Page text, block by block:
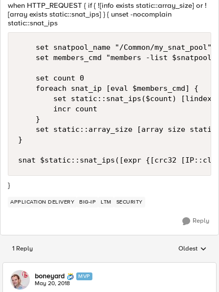
when HTTP_REQUEST { if { ![info exists static::array_size] or !
[array exists static::snat_ips] } { unset -nocomplain
static::snat_ips
    set snatpool_name "/Common/my_snat_pool"
set members_cmd "members -list
    set count 0
    foreach snat_ip [eval $members_cmd] {
set static::snat_ips($count) [lindex
        incr count
    }
set static::array_size [array size
}
}
APPLICATION DELIVERY BIG-IP LTM SECURITY
Reply
1 Reply Replies
Oldest
boneyard MVP
May 20, 2018